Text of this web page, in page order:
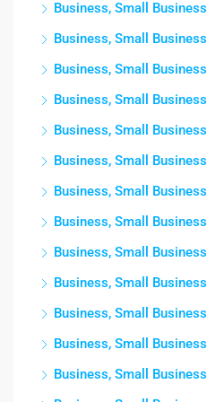
Business, Small Business
Business, Small Business
Business, Small Business
Business, Small Business
Business, Small Business
Business, Small Business
Business, Small Business
Business, Small Business
Business, Small Business
Business, Small Business
Business, Small Business
Business, Small Business
Business, Small Business